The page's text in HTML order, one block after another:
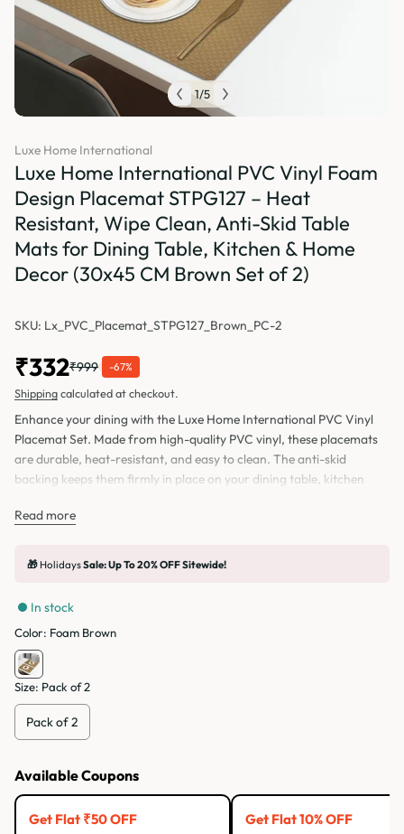
1/5
Luxe Home International
Luxe Home International PVC Vinyl Foam
Design Placemat STPG127 – Heat
Resistant, Wipe Clean, Anti-Skid Table
Mats for Dining Table, Kitchen & Home
Decor (30x45 CM Brown Set of 2)
SKU: Lx_PVC_Placemat_STPG127_Brown_PC-2
₹332₹999 -67%
Shippingcalculated at checkout.
Enhance your dining with the Luxe Home International PVC Vinyl
Placemat Set. Made from high-quality PVC vinyl, these placemats
are durable, heat-resistant, and easy to clean. The anti-skid
backing keeps them firmly in place on your dining table, kitchen
or special meals, these table mats protect your surface from spills,
vinyl table mats combine style, safety, and functionality.
Read more
🎁 HolidaysSale: Up To 20% OFF Sitewide!
In stock
Color: Foam Brown
Size: Pack of 2
Pack of 2
Available Coupons
Get Flat ₹50 OFF Get Flat 10% OFF